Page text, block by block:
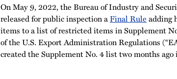
On May 9, 2022, the Bureau of Industry and
released for public inspection aFinal Rule adding
items to a list of restricted items in Supplement
of the U.S. Export Administration Regulations
created the Supplement No. 4 list two months ago